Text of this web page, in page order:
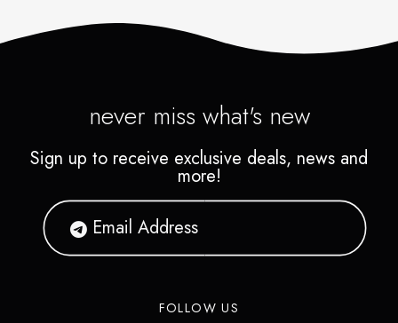
never miss what's new
Sign up to receive exclusive deals, news and
more!
FOLLOW US